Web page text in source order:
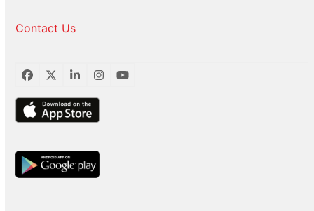
Contact Us
Facebook
TwitterLinkedInInstagram
YouTube